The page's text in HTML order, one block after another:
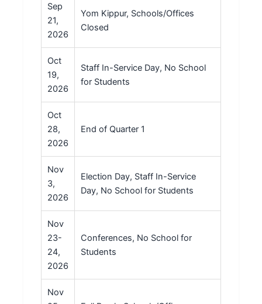
Sep
21,
2026
Yom Kippur, Schools/Offices
Closed
Oct
19,
2026
Staff In-Service Day, No School
for Students
Oct
28,
2026
End of Quarter 1
Nov
3,
2026
Election Day, Staff In-Service
Day, No School for Students
Nov
23-
24,
2026
Conferences, No School for
Students
Nov